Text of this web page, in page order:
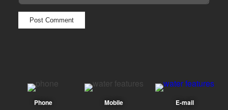
Phone
Mobile
E-mail